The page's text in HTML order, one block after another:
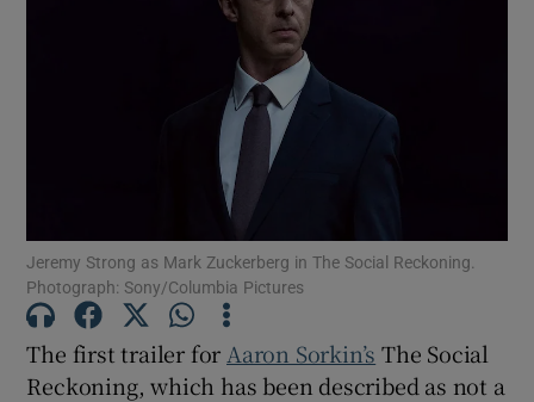
Show Motors sub sections
Show Podcasts sub sections
Jeremy Strong as Mark Zuckerberg in The Social Reckoning.
Photograph: Sony/Columbia Pictures
The first trailer for Aaron Sorkin’s The Social
Reckoning, which has been described as not a